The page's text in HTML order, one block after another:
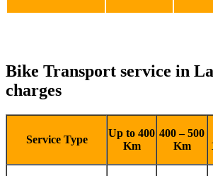
Bike Transport service in
charges
Service Type
Up to 400
Km
400 – 500
Km